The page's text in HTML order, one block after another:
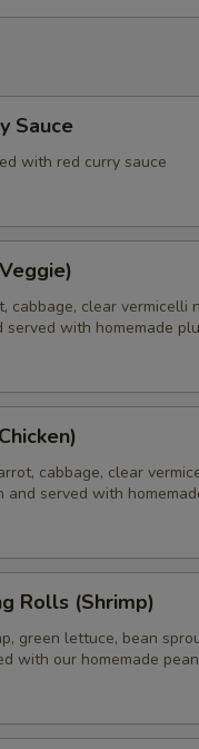
Sauce
with red curry sauce
cabbage, clear
with homemade
cabbage, clear
served with
Rolls (Shrimp)
green lettuce, bean
with our homemade